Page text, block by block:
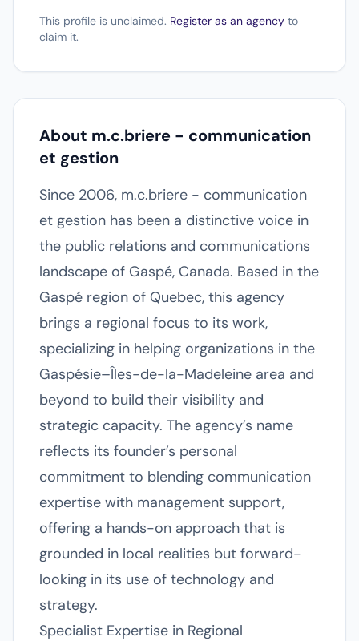
This profile is unclaimed. Register as an agency to
claim it.
About m.c.briere - communication
et gestion
Since 2006, m.c.briere - communication
et gestion has been a distinctive voice in
the public relations and communications
landscape of Gaspé, Canada. Based in the
Gaspé region of Quebec, this agency
brings a regional focus to its work,
specializing in helping organizations in the
Gaspésie–Îles-de-la-Madeleine area and
beyond to build their visibility and
strategic capacity. The agency’s name
reflects its founder’s personal
commitment to blending communication
expertise with management support,
offering a hands-on approach that is
grounded in local realities but forward-
looking in its use of technology and
strategy.
Specialist Expertise in Regional